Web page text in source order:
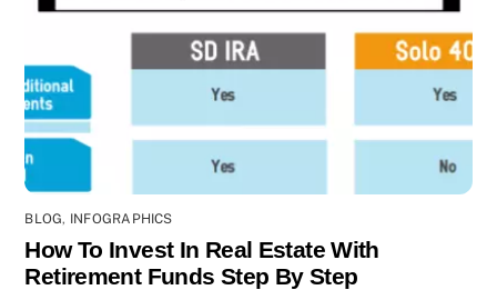
BLOG, INFOGRAPHICS
How To Invest In Real Estate With
Retirement Funds Step By Step